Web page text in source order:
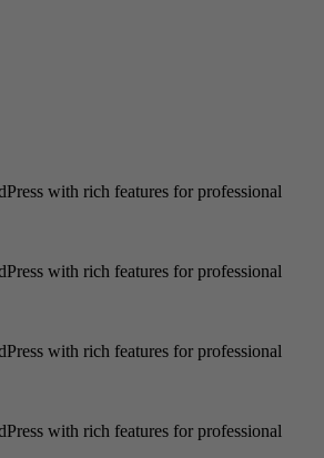
with rich features for professional
with rich features for professional
with rich features for professional
with rich features for professional